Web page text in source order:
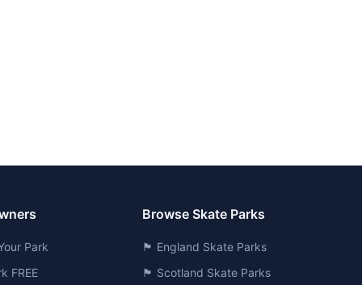
Park
FREE
Browse Skate Parks
🏴󠁧󠁢󠁥󠁮󠁧󠁿 England Skate Parks
🏴󠁧󠁢󠁳󠁣󠁴󠁿 Scotland Skate Parks